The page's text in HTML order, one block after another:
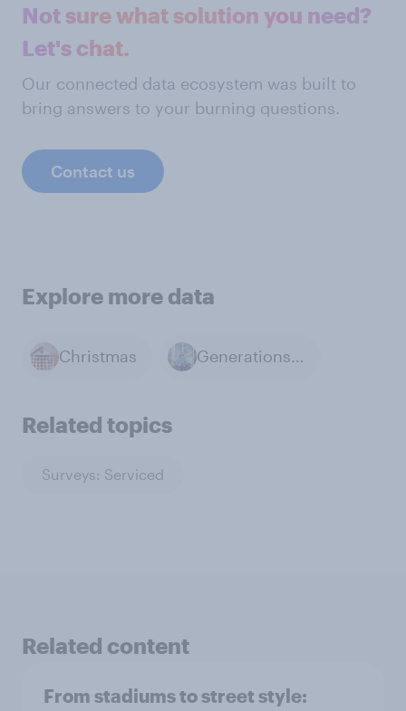
Not sure what solution you need?
Let's chat.
Our connected data ecosystem was built to
bring answers to your burning questions.
Contact us
Explore more data
Christmas Generations & Age
Related topics
Surveys: Serviced
Related content
From stadiums to street style: